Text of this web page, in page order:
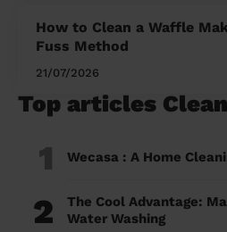
How to Clean a Waffle
Fuss Method
21/07/2026
Top articles
1 Wecasa : A Home
2
The Cool Advantage:
Water Washing